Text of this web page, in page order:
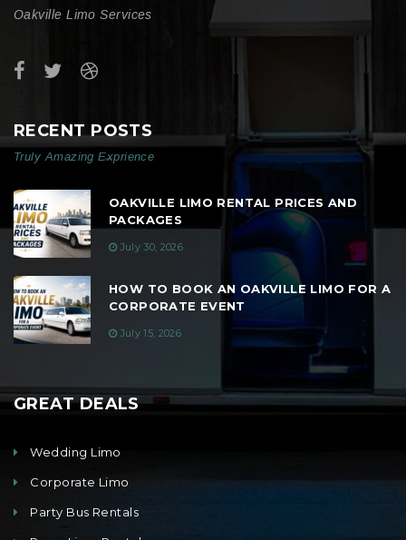
Oakville Limo Services
RECENT POSTS
Truly Amazing Exprience
OAKVILLE LIMO RENTAL PRICES AND
PACKAGES
July 30, 2026
HOW TO BOOK AN OAKVILLE LIMO FOR A
CORPORATE EVENT
July 15, 2026
GREAT DEALS
Wedding Limo
Corporate Limo
Party Bus Rentals